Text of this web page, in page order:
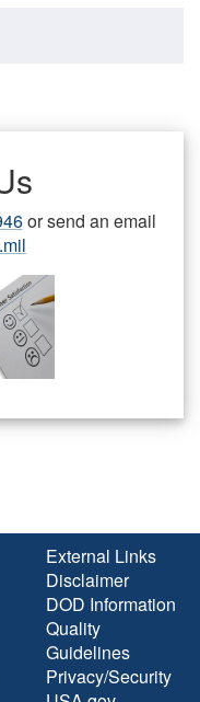
or send an email
External Links
Disclaimer
DOD Information
Quality
Guidelines
Privacy/Security